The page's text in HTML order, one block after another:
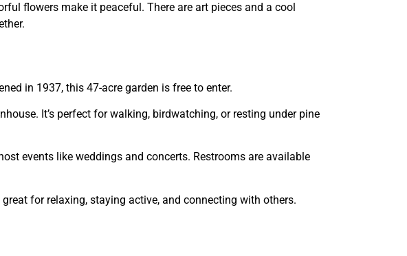
flowers make it peaceful. There are art pieces and a cool
in 1937, this 47-acre garden is free to enter.
It’s perfect for walking, birdwatching, or resting under pine
events like weddings and concerts. Restrooms are available
for relaxing, staying active, and connecting with others.